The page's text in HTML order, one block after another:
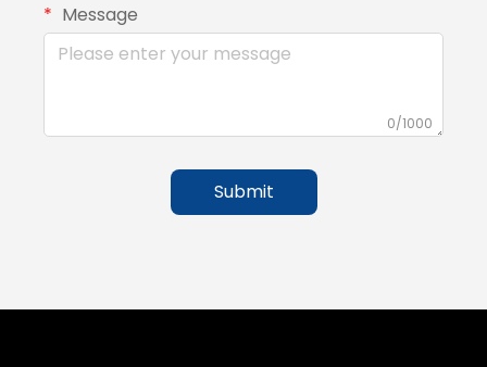
Message
0/1000
Submit